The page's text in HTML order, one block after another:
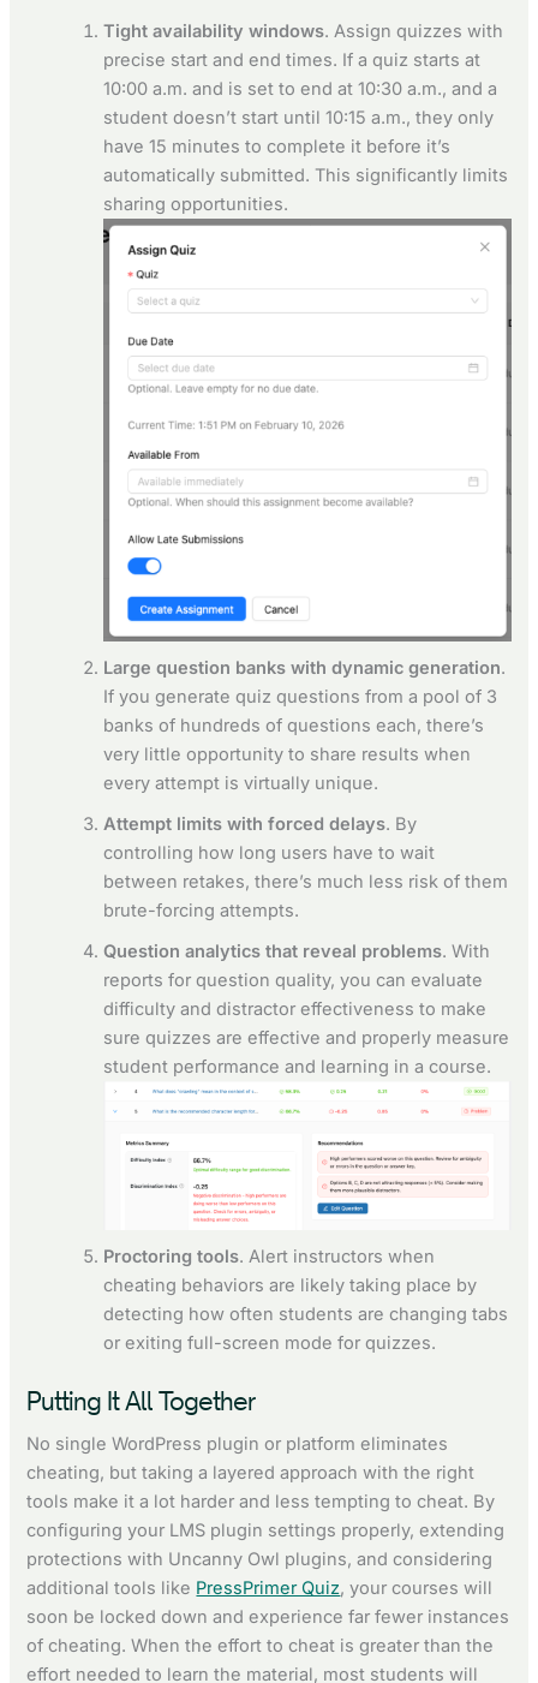
Tight availability windows. Assign quizzes with
precise start and end times. If a quiz starts at
10:00 a.m. and is set to end at 10:30 a.m., and a
student doesn’t start until 10:15 a.m., they only
have 15 minutes to complete it before it’s
automatically submitted. This significantly limits
sharing opportunities.
Large question banks with dynamic generation.
If you generate quiz questions from a pool of 3
banks of hundreds of questions each, there’s
very little opportunity to share results when
every attempt is virtually unique.
Attempt limits with forced delays. By
controlling how long users have to wait
between retakes, there’s much less risk of them
brute-forcing attempts.
Question analytics that reveal problems. With
reports for question quality, you can evaluate
difficulty and distractor effectiveness to make
sure quizzes are effective and properly measure
student performance and learning in a course.
Proctoring tools. Alert instructors when
cheating behaviors are likely taking place by
detecting how often students are changing tabs
or exiting full-screen mode for quizzes.
Putting It All Together
No single WordPress plugin or platform eliminates
cheating, but taking a layered approach with the right
tools make it a lot harder and less tempting to cheat. By
configuring your LMS plugin settings properly, extending
protections with Uncanny Owl plugins, and considering
additional tools like PressPrimer Quiz, your courses will
soon be locked down and experience far fewer instances
of cheating. When the effort to cheat is greater than the
effort needed to learn the material, most students will